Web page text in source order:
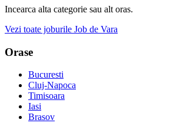
Incearca alta categorie sau alt oras.
Vezi toate joburile Job de Vara
Orase
Bucuresti
Cluj-Napoca
Timisoara
Iasi
Brasov